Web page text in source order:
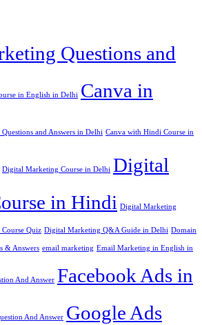
Questions and
in English in Delhi Canva in
and Answers in Delhi Canva with Hindi Course in
Digital Marketing Course in Delhi Digital
in Hindi Digital Marketing
Quiz Digital Marketing Q&A Guide in Delhi Domain
& Answers email marketing Email Marketing in English in
And Answer Facebook Ads in
And Answer Google Ads